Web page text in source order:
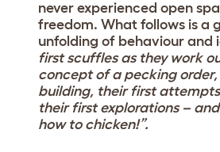
never experienced open
freedom. What follows is a
unfolding of behaviour and
first scuffles as they work
concept of a pecking
building, their first attempts
their first explorations –
how to chicken!”.